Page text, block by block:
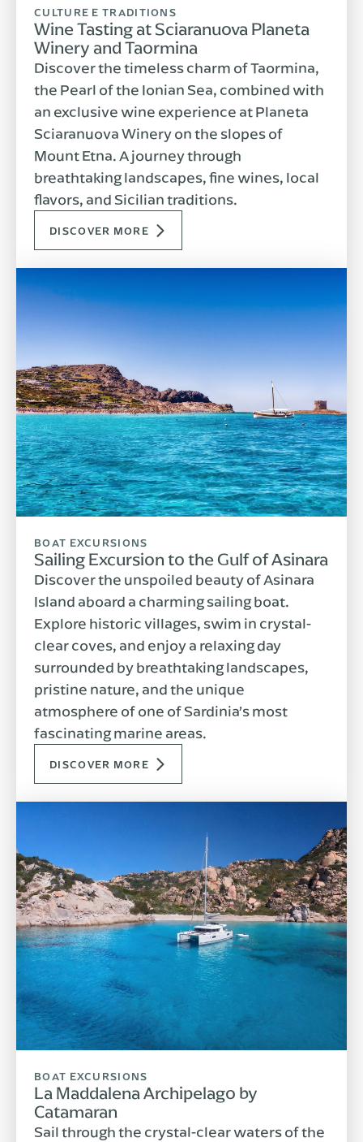
CULTURE E TRADITIONS
Wine Tasting at Sciaranuova Planeta
Winery and Taormina
Discover the timeless charm of Taormina,
the Pearl of the Ionian Sea, combined with
an exclusive wine experience at Planeta
Sciaranuova Winery on the slopes of
Mount Etna. A journey through
breathtaking landscapes, fine wines, local
flavors, and Sicilian traditions.
DISCOVER MORE
BOAT EXCURSIONS
Sailing Excursion to the Gulf of Asinara
Discover the unspoiled beauty of Asinara
Island aboard a charming sailing boat.
Explore historic villages, swim in crystal-
clear coves, and enjoy a relaxing day
surrounded by breathtaking landscapes,
pristine nature, and the unique
atmosphere of one of Sardinia’s most
fascinating marine areas.
DISCOVER MORE
BOAT EXCURSIONS
La Maddalena Archipelago by
Catamaran
Sail through the crystal-clear waters of the